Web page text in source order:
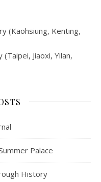
(Kaohsiung, Kenting,
Jiaoxi, Yilan,
Palace
History